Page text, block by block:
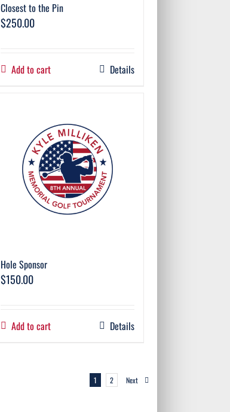
Closest to the Pin
$250.00
Add to cart Details
Hole Sponsor
$150.00
Add to cart Details
1 2 Next